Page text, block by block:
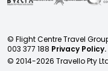
© Flight Centre Travel
003 377 188 Privacy Policy.
© 2014-2026 Travello Pty